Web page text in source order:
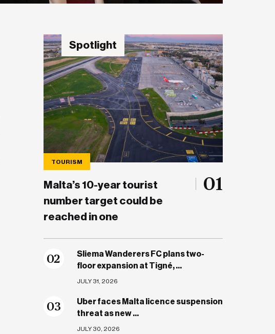
Spotlight
TOURISM
Malta’s 10-year tourist
number target could be
reached in one
01
02
Sliema Wanderers FC plans two-
floor expansion at Tigné, ...
JULY 31, 2026
03
Uber faces Malta licence suspension
threat as new ...
JULY 30, 2026